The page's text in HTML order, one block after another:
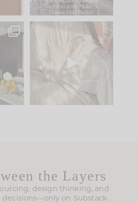
101 31
tells
to
I think one of the
biggest mistakes we
make is
the Layers
design thinking, and
decisions—only on Substack.